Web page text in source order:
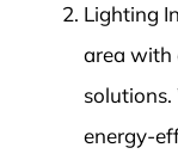
Lighting
area with
solutions.
energy-